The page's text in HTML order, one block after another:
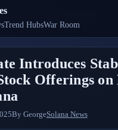
Trend HubsWar Room
Introduces
Offerings on
By GeorgeSolana News